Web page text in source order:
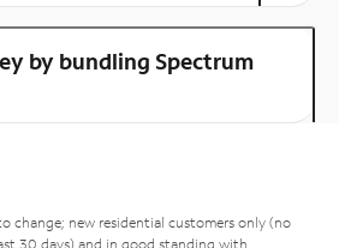
by bundling Spectrum
change; new residential customers only (no
30 days) and in good standing with